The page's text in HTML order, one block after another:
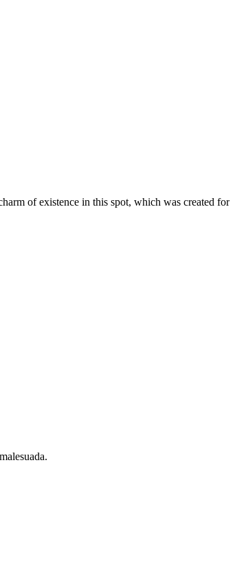
of existence in this spot, which was created for